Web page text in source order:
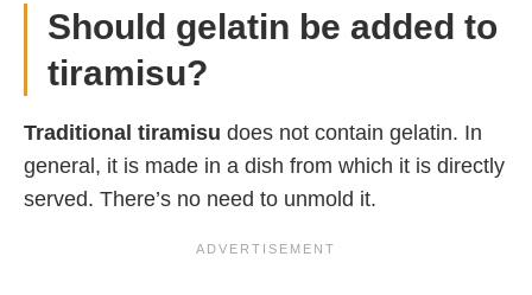
Should gelatin be added to
tiramisu?
Traditional tiramisu does not contain gelatin. In
general, it is made in a dish from which it is directly
served. There’s no need to unmold it.